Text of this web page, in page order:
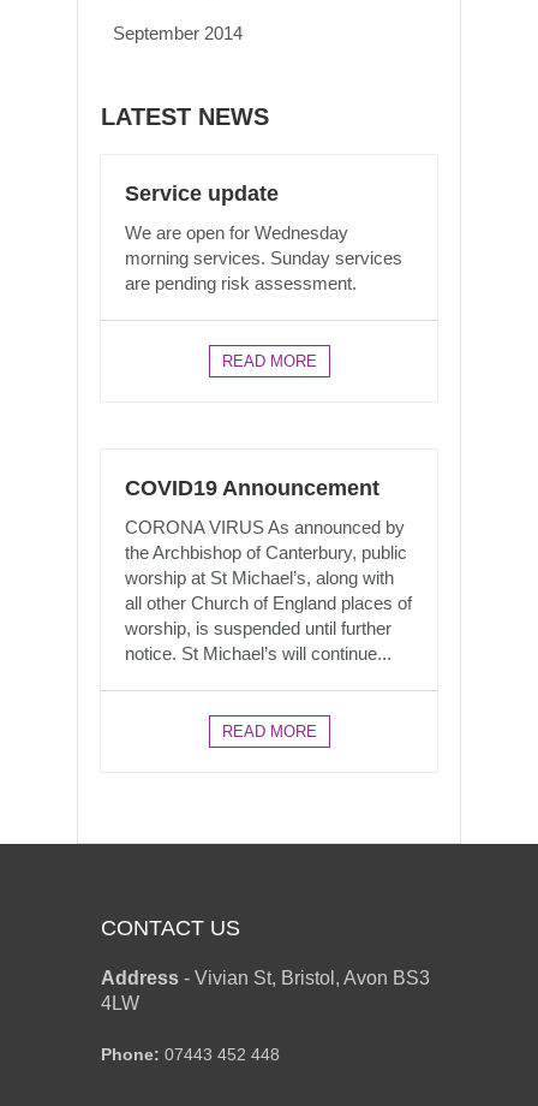
September 2014
LATEST NEWS
Service update
We are open for Wednesday
morning services. Sunday services
are pending risk assessment.
READ MORE
COVID19 Announcement
CORONA VIRUS As announced by
the Archbishop of Canterbury, public
worship at St Michael’s, along with
all other Church of England places of
worship, is suspended until further
notice. St Michael’s will continue...
READ MORE
CONTACT US
Address - Vivian St, Bristol, Avon BS3
4LW
Phone: 07443 452 448